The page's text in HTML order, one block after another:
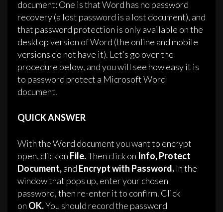
document: One is that Word has no password
recovery (a lost password is a lost document), and
that password protection is only available on the
desktop version of Word (the online and mobile
versions do not have it). Let’s go over the
procedure below, and you will see how easy it is
to password protect a Microsoft Word
document.
QUICK ANSWER
With the Word document you want to encrypt
open, click on File.Then click on Info,Protect
Document,and Encrypt with Password. In the
window that pops up, enter your chosen
password, then re-enter it to confirm. Click
on OK.You should record the password